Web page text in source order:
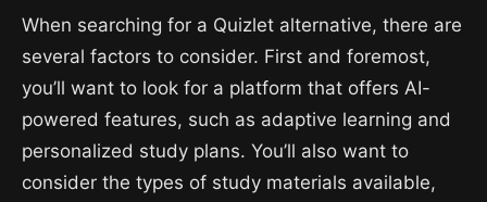
When searching for a Quizlet alternative, there are
several factors to consider. First and foremost,
you’ll want to look for a platform that offers AI-
powered features, such as adaptive learning and
personalized study plans. You’ll also want to
consider the types of study materials available,